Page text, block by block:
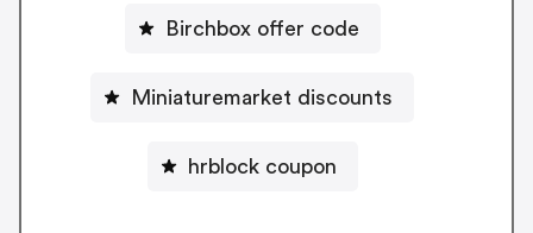
Birchbox offer code
Miniaturemarket discounts
hrblock coupon